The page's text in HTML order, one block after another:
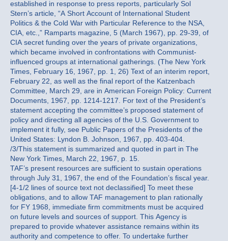
established in response to press reports, particularly Sol
Stern’s article, “A Short Account of International Student
Politics & the Cold War with Particular Reference to the NSA,
CIA, etc.,” Ramparts magazine, 5 (March 1967), pp. 29-39, of
CIA secret funding over the years of private organizations,
which became involved in confrontations with Communist-
influenced groups at international gatherings. (The New York
Times, February 16, 1967, pp. 1, 26) Text of an interim report,
February 22, as well as the final report of the Katzenbach
Committee, March 29, are in American Foreign Policy: Current
Documents, 1967, pp. 1214-1217. For text of the President’s
statement accepting the committee’s proposed statement of
policy and directing all agencies of the U.S. Government to
implement it fully, see Public Papers of the Presidents of the
United States: Lyndon B. Johnson, 1967, pp. 403-404.
/3/This statement is summarized and quoted in part in The
New York Times, March 22, 1967, p. 15.
TAF’s present resources are sufficient to sustain operations
through July 31, 1967, the end of the Foundation’s fiscal year.
[4-1/2 lines of source text not declassified] To meet these
obligations, and to allow TAF management to plan rationally
for FY 1968, immediate firm commitments must be acquired
on future levels and sources of support. This Agency is
prepared to provide whatever assistance remains within its
authority and competence to offer. To undertake further